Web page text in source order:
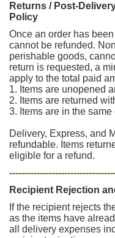
Returns / Post-
Policy
Once an order has
cannot be refunded.
perishable goods,
return is requested, a
apply to the total paid
1. Items are unopened
2. Items are returned
3. Items are in the
Delivery, Express, and
refundable. Items
eligible for a refund.
Recipient Rejection
If the recipient rejects
as the items have
all delivery expenses